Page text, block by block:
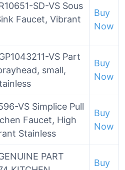
SD-VS Sous
Faucet, Vibrant
Buy
Now
VS Part
small,
Buy
Now
VS Simplice Pull
Faucet, High
Stainless
Buy
Now
PART
Buy